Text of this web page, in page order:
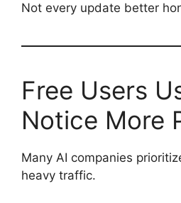
Not every update better
Free Users
Notice More
Many AI companies
heavy traffic.